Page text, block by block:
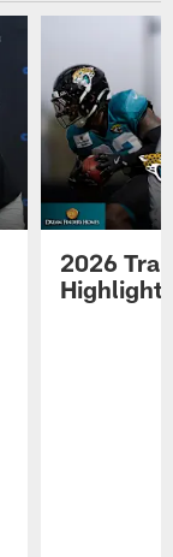
2026